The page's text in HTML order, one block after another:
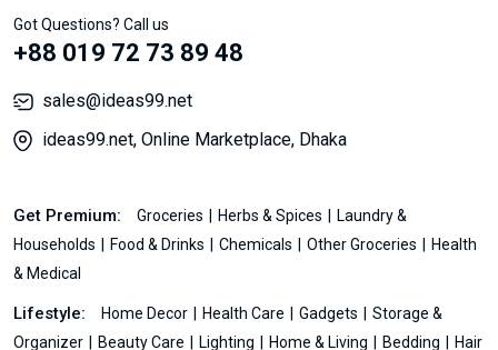
Got Questions? Call us
+88 019 72 73 89 48
sales@ideas99.net
ideas99.net, Online Marketplace, Dhaka
Get Premium: Groceries Herbs & Spices
Laundry &
Households
Food & Drinks Chemicals Other Groceries
Health
& Medical
Lifestyle: Home Decor Health Care Gadgets
Storage &
Organizer
Beauty Care Lighting Home & Living Bedding
Hair